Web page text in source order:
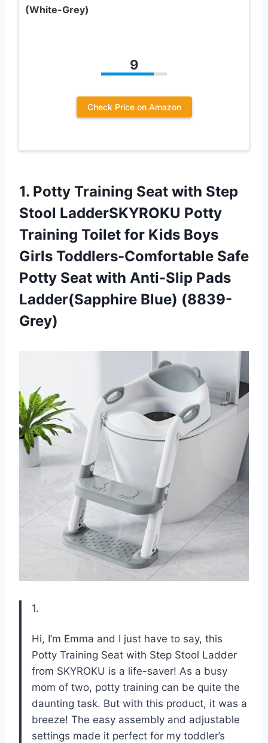
(White-Grey)
9
Check Price on Amazon
1. Potty Training Seat with Step
Stool LadderSKYROKU Potty
Training Toilet for Kids Boys
Girls Toddlers-Comfortable Safe
Potty Seat with Anti-Slip Pads
Ladder(Sapphire Blue) (8839-
Grey)
1.
Hi, I’m Emma and I just have to say, this
Potty Training Seat with Step Stool Ladder
from SKYROKU is a life-saver! As a busy
mom of two, potty training can be quite the
daunting task. But with this product, it was a
breeze! The easy assembly and adjustable
settings made it perfect for my toddler’s